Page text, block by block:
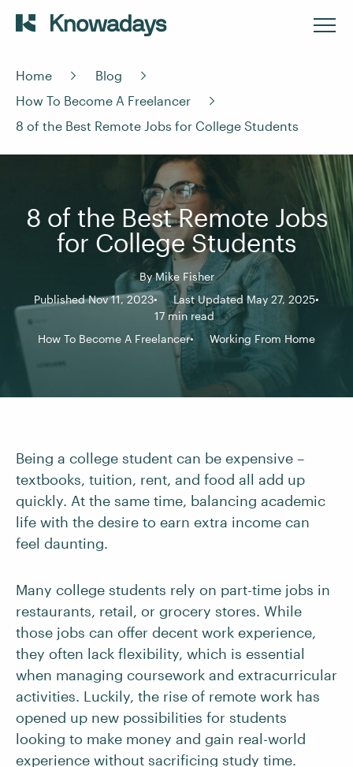
Home
Blog
How To Become A Freelancer
8 of the Best Remote Jobs for College Students
8 of the Best Remote Jobs
for College Students
ByMike Fisher
Published Nov 11, 2023
Last Updated May 27, 2025
17 min read
How To Become A Freelancer
Working From Home
Being a college student can be expensive –
textbooks, tuition, rent, and food all add up
quickly. At the same time, balancing academic
life with the desire to earn extra income can
feel daunting.
Many college students rely on part-time jobs in
restaurants, retail, or grocery stores. While
those jobs can offer decent work experience,
they often lack flexibility, which is essential
when managing coursework and extracurricular
activities. Luckily, the rise of remote work has
opened up new possibilities for students
looking to make money and gain real-world
experience without sacrificing study time.